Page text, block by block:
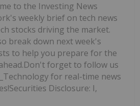
to the Investing News
weekly brief on tech news
stocks driving the market.
break down next week's
to help you prepare for the
forget to follow us
for real-time news
Disclosure: I,